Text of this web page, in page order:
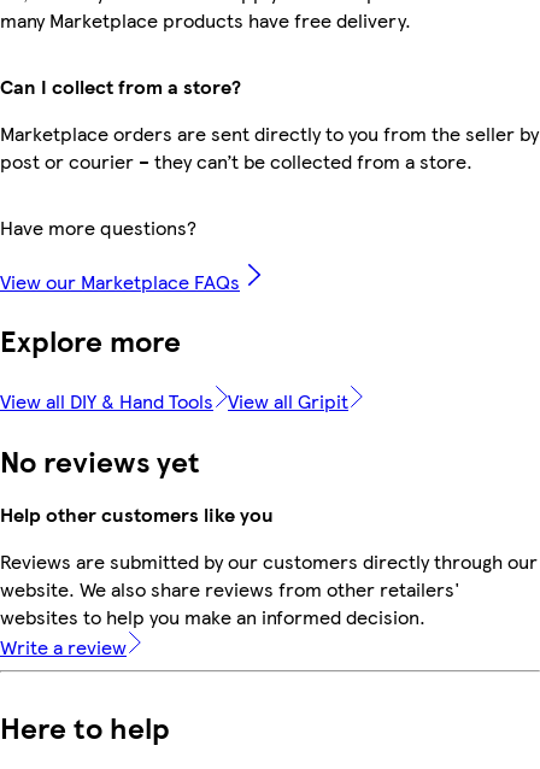
many Marketplace products have free delivery.
Can I collect from a store?
Marketplace orders are sent directly to you from the seller by
post or courier – they can’t be collected from a store.
Have more questions?
View our Marketplace FAQs
Explore more
View all DIY & Hand Tools View all Gripit
No reviews yet
Help other customers like you
Reviews are submitted by our customers directly through our
website. We also share reviews from other retailers'
websites to help you make an informed decision.
Write a review
Here to help